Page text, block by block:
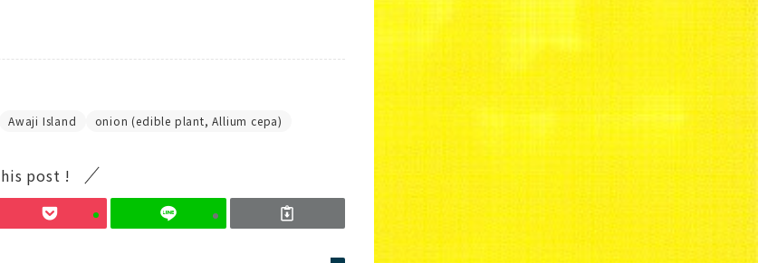
Awaji Island onion (edible plant, Allium cepa)
post !